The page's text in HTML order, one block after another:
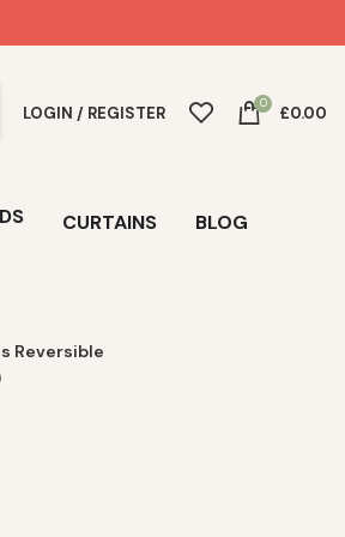
LOGIN / REGISTER 0 £0.00
CURTAINS BLOG
Reversible